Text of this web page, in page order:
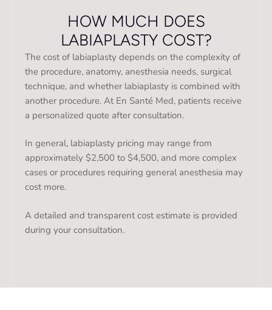
HOW MUCH DOES
LABIAPLASTY COST?
The cost of labiaplasty depends on the complexity of
the procedure, anatomy, anesthesia needs, surgical
technique, and whether labiaplasty is combined with
another procedure. At En Santé Med, patients receive
a personalized quote after consultation.
In general, labiaplasty pricing may range from
approximately $2,500 to $4,500, and more complex
cases or procedures requiring general anesthesia may
cost more.
A detailed and transparent cost estimate is provided
during your consultation.